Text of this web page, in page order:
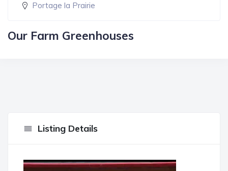
Portage la Prairie
Our Farm Greenhouses
Listing Details